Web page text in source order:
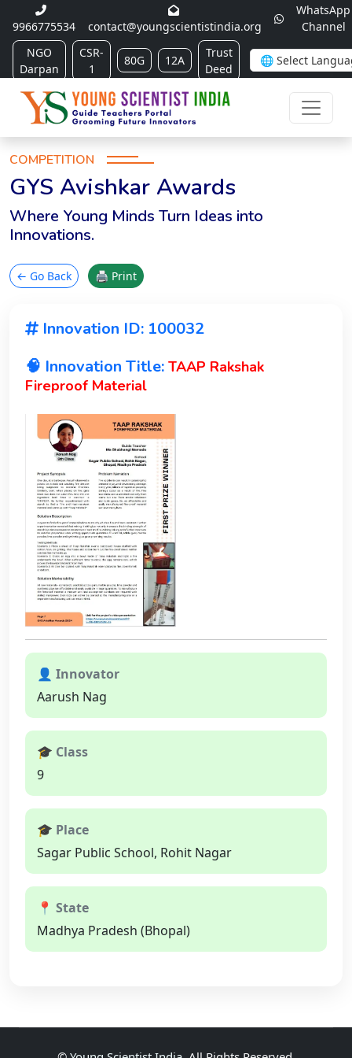
9966775534 contact@youngscientistindia.org
WhatsApp
Channel
NGO
Darpan
CSR-
1
80G 12A
Trust
Deed
COMPETITION
GYS Avishkar Awards
Where Young Minds Turn Ideas into
Innovations.
← Go Back 🖨 Print
Innovation ID: 100032
🧠 Innovation Title: TAAP Rakshak
Fireproof Material
👤 Innovator
Aarush Nag
🎓 Class
9
🎓 Place
Sagar Public School, Rohit Nagar
📍 State
Madhya Pradesh (Bhopal)